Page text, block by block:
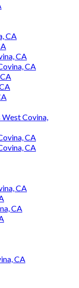
CA
CA
CA
Covina,
CA
CA
CA
CA
CA